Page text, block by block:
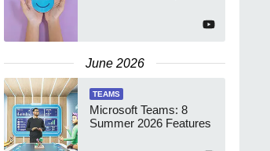
June 2026
TEAMS
Microsoft Teams: 8
Summer 2026 Features